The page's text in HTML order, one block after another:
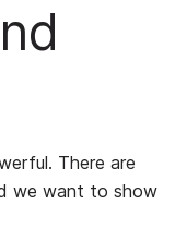
There are
we want to show